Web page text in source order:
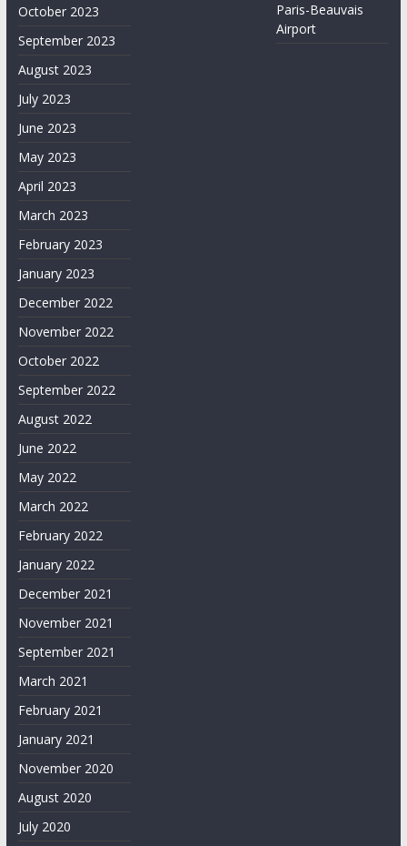
October 2023
September 2023
August 2023
July 2023
June 2023
May 2023
April 2023
March 2023
February 2023
January 2023
December 2022
November 2022
October 2022
September 2022
August 2022
June 2022
May 2022
March 2022
February 2022
January 2022
December 2021
November 2021
September 2021
March 2021
February 2021
January 2021
November 2020
August 2020
July 2020
Paris-Beauvais
Airport